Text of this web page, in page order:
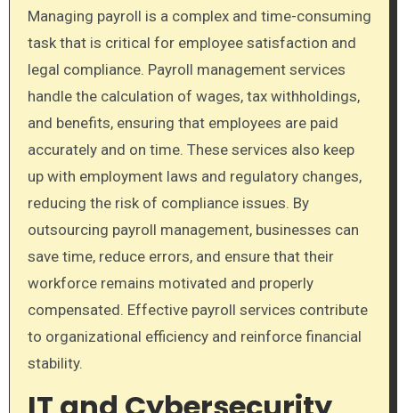
Managing payroll is a complex and time-consuming
task that is critical for employee satisfaction and
legal compliance. Payroll management services
handle the calculation of wages, tax withholdings,
and benefits, ensuring that employees are paid
accurately and on time. These services also keep
up with employment laws and regulatory changes,
reducing the risk of compliance issues. By
outsourcing payroll management, businesses can
save time, reduce errors, and ensure that their
workforce remains motivated and properly
compensated. Effective payroll services contribute
to organizational efficiency and reinforce financial
stability.